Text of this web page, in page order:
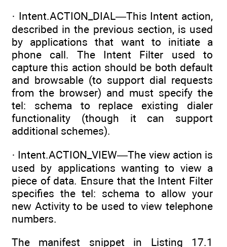
· Intent.ACTION_DIAL—This Intent action,
described in the previous section, is used
by applications that want to initiate a
phone call. The Intent Filter used to
capture this action should be both default
and browsable (to support dial requests
from the browser) and must specify the
tel: schema to replace existing dialer
functionality (though it can support
additional schemes).
· Intent.ACTION_VIEW—The view action is
used by applications wanting to view a
piece of data. Ensure that the Intent Filter
specifies the tel: schema to allow your
new Activity to be used to view telephone
numbers.
The manifest snippet in Listing 17.1